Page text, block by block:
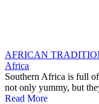
AFRICAN
Africa
Southern Africa is full
not only yummy, but
Read More